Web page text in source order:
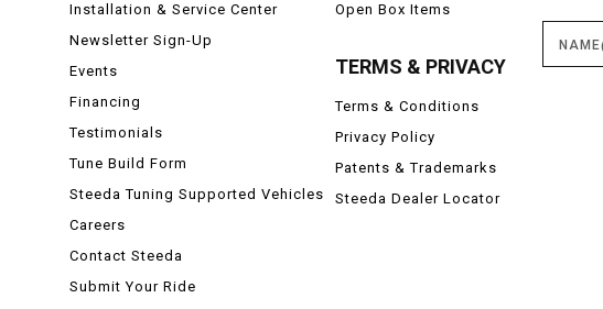
Installation & Service Center
Newsletter Sign-Up
Events
Financing
Testimonials
Tune Build Form
Steeda Tuning Supported Vehicles
Careers
Contact Steeda
Submit Your Ride
Open Box Items
TERMS & PRIVACY
Terms & Conditions
Privacy Policy
Patents & Trademarks
Steeda Dealer Locator
Email